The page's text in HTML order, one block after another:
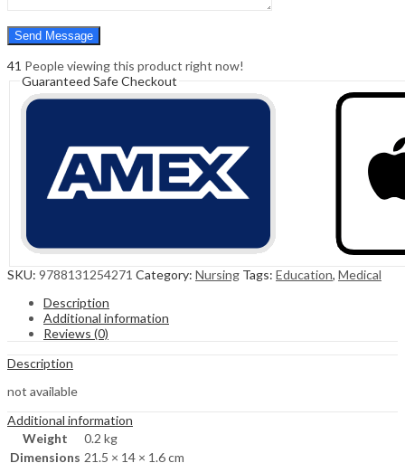
41 People viewing this product right now!
Guaranteed Safe Checkout
SKU: 9788131254271 Category: Nursing Tags: Education, Medical
Description
Additional information
Reviews (0)
Description
not available
Additional information
Weight
0.2 kg
Dimensions 21.5 × 14 × 1.6 cm